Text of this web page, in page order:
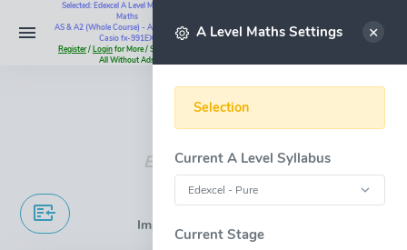
Select
Selected: Edexcel A Level Maths - Pure
Maths
AS & A2 (Whole Course) - All Questions -
Casio fx-991EX
Register/Loginfor More / Subscribe for
All Without Ads
07795 345383
Edexcel A Level
Implicit Differentiation
A Level Maths Settings
Selection
Current A Level Syllabus
Current Stage